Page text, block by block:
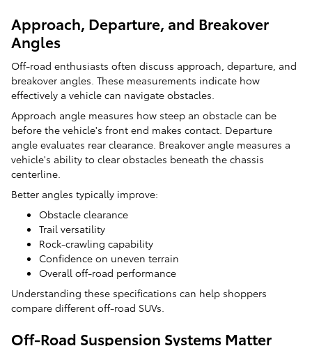
Approach, Departure, and Breakover
Angles
Off-road enthusiasts often discuss approach, departure, and
breakover angles. These measurements indicate how
effectively a vehicle can navigate obstacles.
Approach angle measures how steep an obstacle can be
before the vehicle's front end makes contact. Departure
angle evaluates rear clearance. Breakover angle measures a
vehicle's ability to clear obstacles beneath the chassis
centerline.
Better angles typically improve:
Obstacle clearance
Trail versatility
Rock-crawling capability
Confidence on uneven terrain
Overall off-road performance
Understanding these specifications can help shoppers
compare different off-road SUVs.
Off-Road Suspension Systems Matter